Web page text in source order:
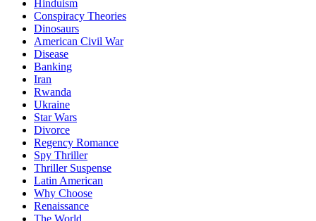
Hinduism
Conspiracy Theories
Dinosaurs
American Civil War
Disease
Banking
Iran
Rwanda
Ukraine
Star Wars
Divorce
Regency Romance
Spy Thriller
Thriller Suspense
Latin American
Why Choose
Renaissance
The World